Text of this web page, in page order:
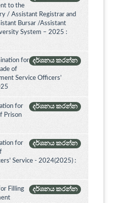
to the
/ Assistant Registrar and
Bursar /Assistant
System – 2025 :
දර්ශනය කරන්න
for
of
Service Officers’
දර්ශනය කරන්න
for
Prison
දර්ශනය කරන්න
for
Service - 2024(2025) :
දර්ශනය කරන්න
Filling